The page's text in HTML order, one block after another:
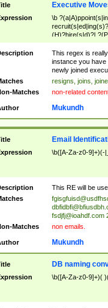
Executive
\b
(H)?hire(s|d)?|
names(d)?|
appointment of|
will succeed| has
hired|
elevated|
transferred| has
resign(s|ing|ed)|
abruptly| stopped
leave| left the|
This regex is
instance you have
newly joined
resigns, joins,
Matches
non-related
Mukundh
Email
\b([A-Za-z0-9]+)(-
This RE will be
fsdjfj@ioahdf.com
Matches
non emails.
Mukundh
DB naming
\b([A-Za-z0-9]+)(